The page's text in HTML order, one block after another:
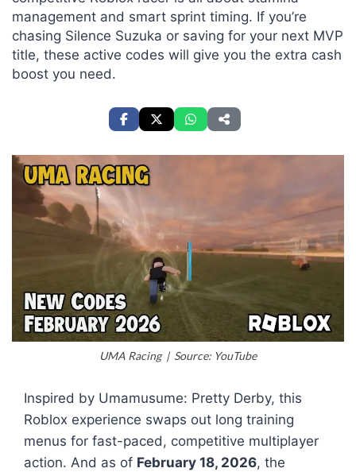
management and smart sprint timing. If you’re
chasing Silence Suzuka or saving for your next MVP
title, these active codes will give you the extra cash
boost you need.
UMA Racing | Source: YouTube
Inspired by Umamusume: Pretty Derby, this
Roblox experience swaps out long training
menus for fast-paced, competitive multiplayer
action. And as of February 18, 2026, the